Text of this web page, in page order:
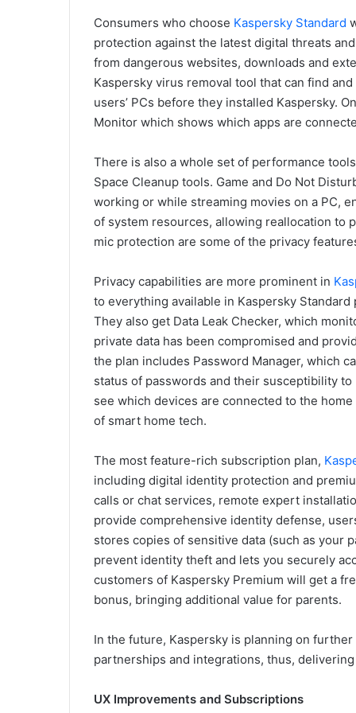
Consumers who choose Kaspersky Standard
protection against the latest digital threats
from dangerous websites, downloads and
Kaspersky virus removal tool that can find
users’ PCs before they installed Kaspersky.
Monitor which shows which apps are
There is also a whole set of performance
Space Cleanup tools. Game and Do Not
working or while streaming movies on a PC,
of system resources, allowing reallocation to
mic protection are some of the privacy
Privacy capabilities are more prominent in
to everything available in Kaspersky
They also get Data Leak Checker, which
private data has been compromised and
the plan includes Password Manager, which
status of passwords and their susceptibility
see which devices are connected to the
of smart home tech.
The most feature-rich subscription plan,
including digital identity protection and
calls or chat services, remote expert
provide comprehensive identity defense,
stores copies of sensitive data (such as your
prevent identity theft and lets you securely
customers of Kaspersky Premium will get a
bonus, bringing additional value for parents.
In the future, Kaspersky is planning on
partnerships and integrations, thus,
UX Improvements and Subscriptions